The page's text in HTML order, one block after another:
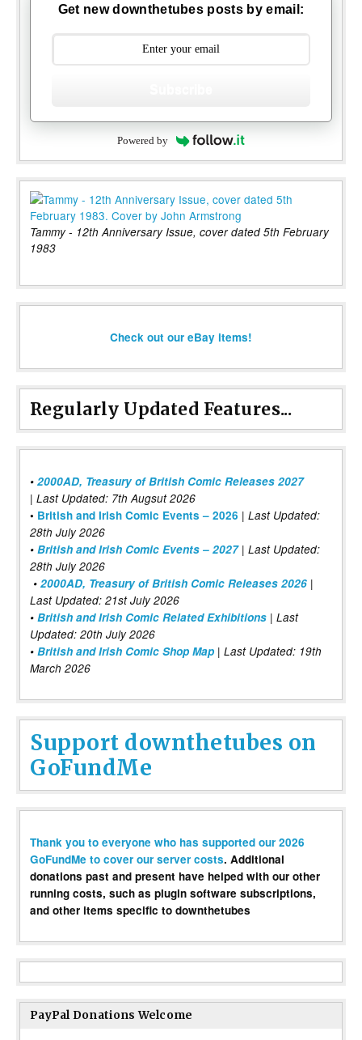
Get new downthetubes posts by email:
Powered by
Tammy - 12th Anniversary Issue, cover dated 5th February
1983
Check out our eBay items!
Regularly Updated Features...
• 2000AD, Treasury of British Comic Releases 2027
| Last Updated: 7th Augsut 2026
• British and Irish Comic Events – 2026 | Last Updated:
28th July 2026
• British and Irish Comic Events – 2027| Last Updated:
28th July 2026
• 2000AD, Treasury of British Comic Releases 2026 |
Last Updated: 21st July 2026
• British and Irish Comic Related Exhibitions | Last
Updated: 20th July 2026
• British and Irish Comic Shop Map | Last Updated: 19th
March 2026
Support downthetubes on
GoFundMe
Thank you to everyone who has supported our 2026
GoFundMe to cover our server costs. Additional
donations past and present have helped with our other
running costs, such as plugin software subscriptions,
and other items specific to downthetubes
PayPal Donations Welcome